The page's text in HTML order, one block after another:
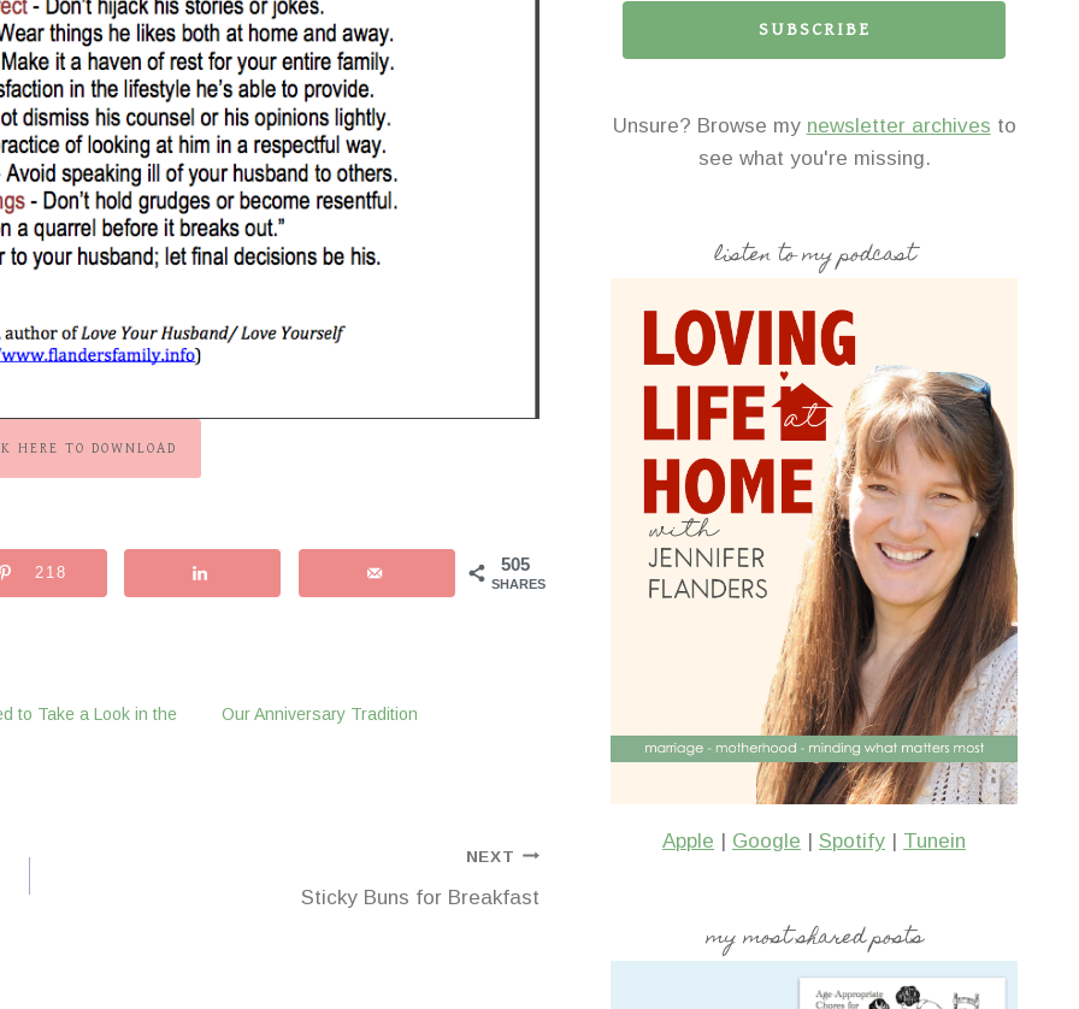
HERE TO DOWNLOAD
505
SHARES
218
to Take a Look in the Our Anniversary Tradition
NEXT
Sticky Buns for Breakfast
SUBSCRIBE
Unsure? Browse my newsletter archives to
see what you're missing.
listen to my podcast
Apple | Google |Spotify | Tunein
my most shared posts